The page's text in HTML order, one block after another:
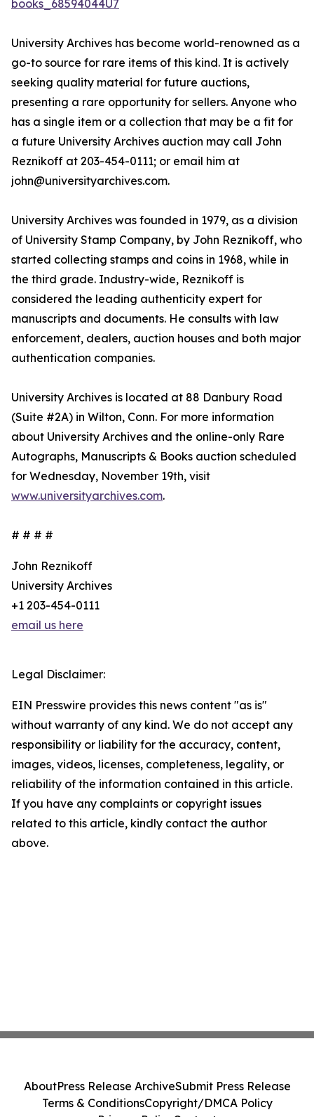
books_68594044U7
University Archives has become world-renowned as a
go-to source for rare items of this kind. It is actively
seeking quality material for future auctions,
presenting a rare opportunity for sellers. Anyone who
has a single item or a collection that may be a fit for
a future University Archives auction may call John
Reznikoff at 203-454-0111; or email him at
john@universityarchives.com.
University Archives was founded in 1979, as a division
of University Stamp Company, by John Reznikoff, who
started collecting stamps and coins in 1968, while in
the third grade. Industry-wide, Reznikoff is
considered the leading authenticity expert for
manuscripts and documents. He consults with law
enforcement, dealers, auction houses and both major
authentication companies.
University Archives is located at 88 Danbury Road
(Suite #2A) in Wilton, Conn. For more information
about University Archives and the online-only Rare
Autographs, Manuscripts & Books auction scheduled
for Wednesday, November 19th, visit
www.universityarchives.com.
# # # #
John Reznikoff
University Archives
+1 203-454-0111
email us here
Legal Disclaimer:
EIN Presswire provides this news content "as is"
without warranty of any kind. We do not accept any
responsibility or liability for the accuracy, content,
images, videos, licenses, completeness, legality, or
reliability of the information contained in this article.
If you have any complaints or copyright issues
related to this article, kindly contact the author
above.
AboutPress Release ArchiveSubmit Press Release
Terms & ConditionsCopyright/DMCA Policy